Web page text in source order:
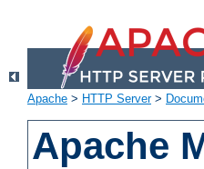
Apache > HTTP Server>
Apache